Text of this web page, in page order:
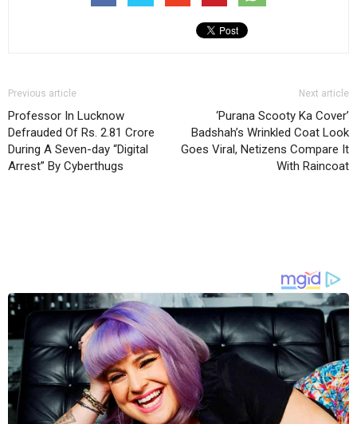
Previous article
Professor In Lucknow
Defrauded Of Rs. 2.81 Crore
During A Seven-day “Digital
Arrest” By Cyberthugs
Next article
‘Purana Scooty Ka Cover’
Badshah’s Wrinkled Coat Look
Goes Viral, Netizens Compare It
With Raincoat